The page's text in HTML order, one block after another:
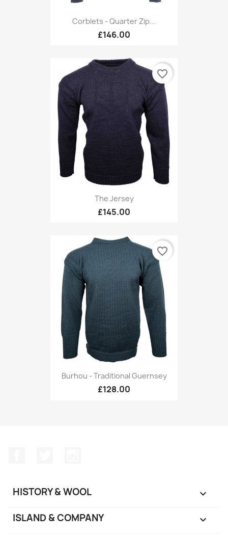
Corblets - Quarter Zip...
£146.00
The Jersey
£145.00
favorite_border
Burhou - Traditional Guernsey
£128.00
favorite_border
HISTORY & WOOL 
ISLAND & COMPANY 